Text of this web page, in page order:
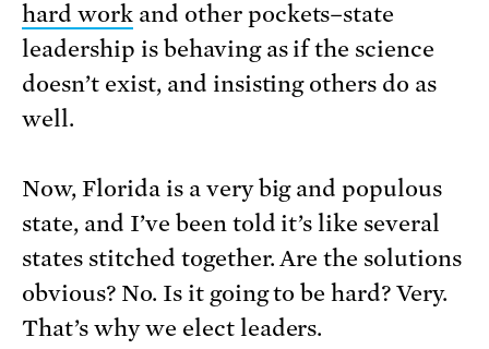
hard workand other pockets–state
leadership is behaving as if the science
doesn’t exist, and insisting others do as
well.
Now, Florida is a very big and populous
state, and I’ve been told it’s like several
states stitched together. Are the solutions
obvious? No. Is it going to be hard? Very.
That’s why we elect leaders.